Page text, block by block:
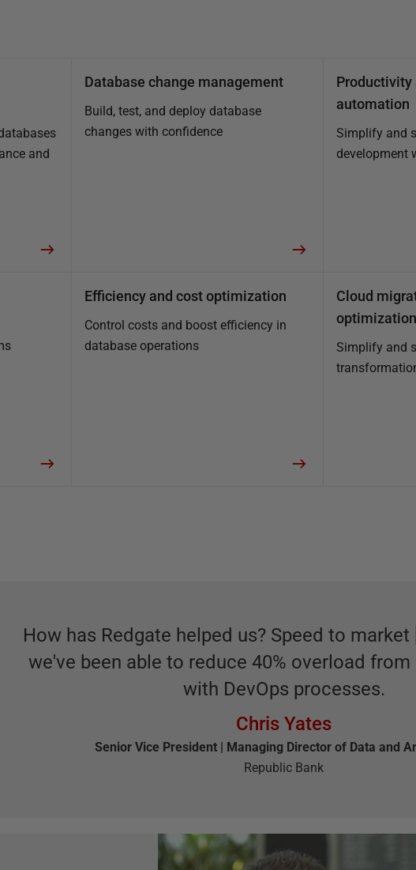
and
Database change management
Build, test, and deploy database
changes with confidence
Productivity
automation
Simplify and
development
Efficiency and cost optimization
Control costs and boost efficiency in
database operations
Cloud
optimization
Simplify and
How has Redgate helped us? Speed to
we've been able to reduce 40% overload
with DevOps processes.
Chris Yates
Senior Vice President | Managing Director of Data and
Republic Bank